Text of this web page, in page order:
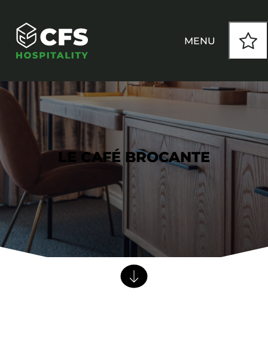
HOW WE WORK
OUR PRODUCTS
SEATING
Armchairs
Banquet Chairs
INSPIRATION
CONTACT
MENU
LE CAFÉ BROCANTE